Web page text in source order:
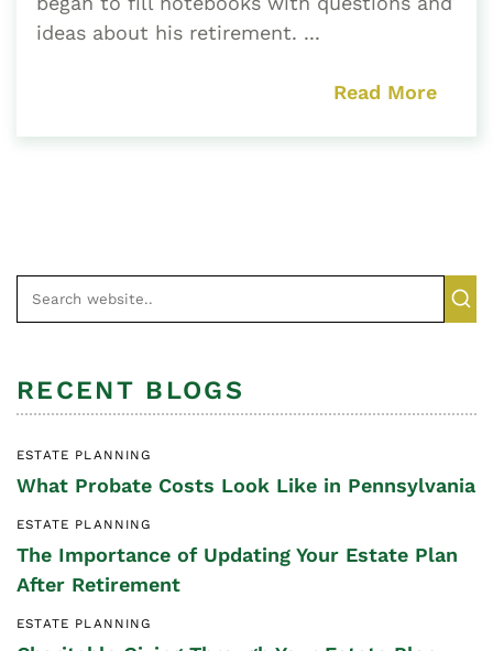
ideas about his retirement. ...
Read More
RECENT BLOGS
ESTATE PLANNING
What Probate Costs Look Like in Pennsylvania
ESTATE PLANNING
The Importance of Updating Your Estate Plan
After Retirement
ESTATE PLANNING